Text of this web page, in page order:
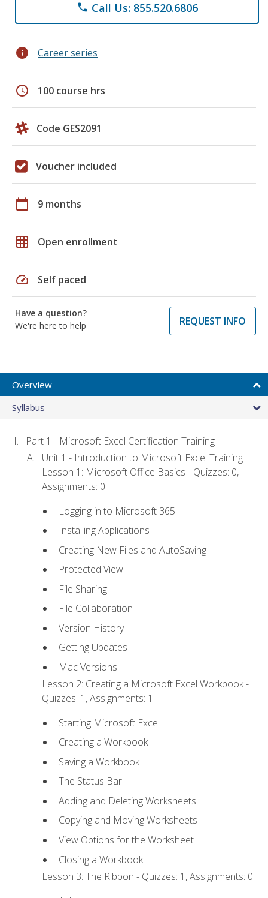
phone Call Us: 855.520.6806
info Career series
schedule 100 course hrs
Code GES2091
Voucher included
calendar_today 9 months
grid_on Open enrollment
speed Self paced
Have a question?
We're here to help
REQUEST INFO
Overview
Syllabus
Part 1 - Microsoft Excel Certification Training
Unit 1 - Introduction to Microsoft Excel Training
Lesson 1: Microsoft Office Basics - Quizzes: 0,
Assignments: 0
Logging in to Microsoft 365
Installing Applications
Creating New Files and AutoSaving
Protected View
File Sharing
File Collaboration
Version History
Getting Updates
Mac Versions
Lesson 2: Creating a Microsoft Excel Workbook -
Quizzes: 1, Assignments: 1
Starting Microsoft Excel
Creating a Workbook
Saving a Workbook
The Status Bar
Adding and Deleting Worksheets
Copying and Moving Worksheets
View Options for the Worksheet
Closing a Workbook
Lesson 3: The Ribbon - Quizzes: 1, Assignments: 0